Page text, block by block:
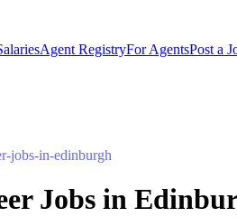
Agent RegistryFor AgentsPost a
jobs-in-edinburgh
Jobs in